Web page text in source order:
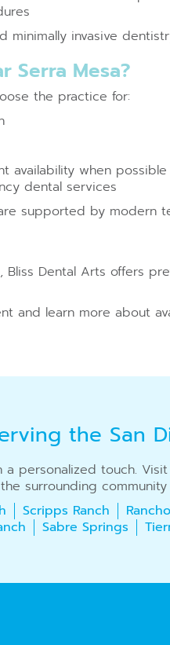
invasive
Serra Mesa?
the practice for:
availability when possible
dental services
supported by modern
, Bliss Dental Arts offers
learn more about
the San
personalized touch.
surrounding
Scripps Ranch
Sabre Springs